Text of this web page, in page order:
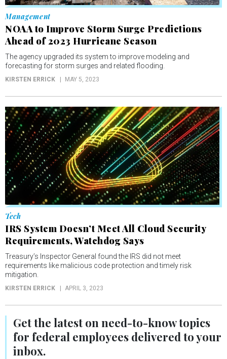
Management
NOAA to Improve Storm Surge Predictions
Ahead of 2023 Hurricane Season
The agency upgraded its system to improve modeling and
forecasting for storm surges and related flooding.
KIRSTEN ERRICK MAY 5, 2023
Tech
IRS System Doesn’t Meet All Cloud Security
Requirements, Watchdog Says
Treasury’s Inspector General found the IRS did not meet
requirements like malicious code protection and timely risk
mitigation.
KIRSTEN ERRICK APRIL 3, 2023
Get the latest on need-to-knowtopics
for federal employees delivered to your
inbox.